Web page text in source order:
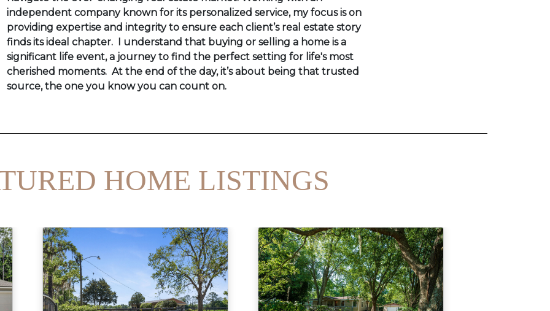
independent company known for its personalized service, my focus is on
providing expertise and integrity to ensure each client’s real estate story
finds its ideal chapter. I understand that buying or selling a home is a
significant life event, a journey to find the perfect setting for life's most
cherished moments. At the end of the day, it’s about being that trusted
source, the one you know you can count on.
HOME LISTINGS